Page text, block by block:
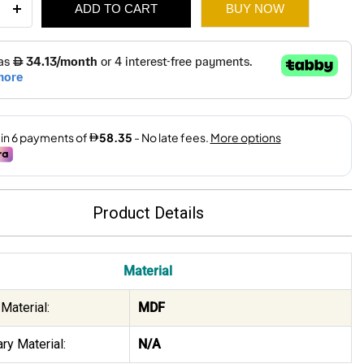
ADD TO CART BUY NOW
Product Details
Material
MDF
Material: N/A